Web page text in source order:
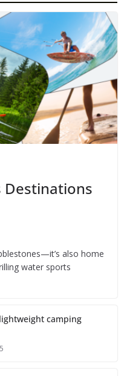
Destinations
also home
water sports
camping